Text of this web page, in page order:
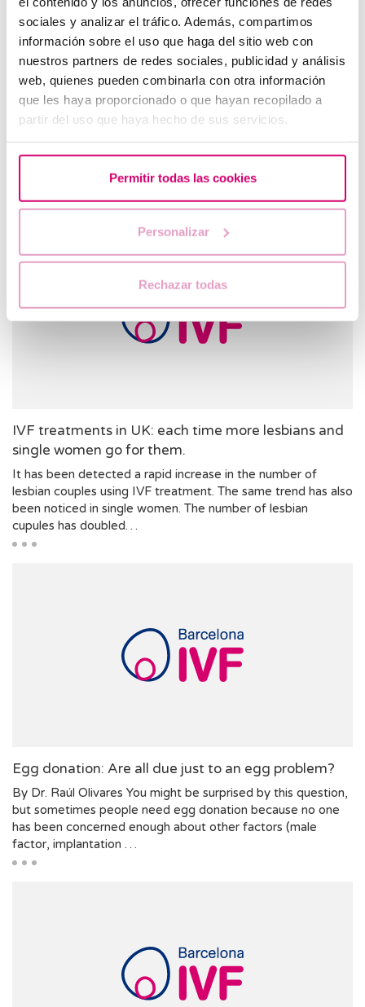
sociales y analizar el tráfico. Además, compartimos
información sobre el uso que haga del sitio web con
nuestros partners de redes sociales, publicidad y análisis
web, quienes pueden combinarla con otra información
que les haya proporcionado o que hayan recopilado a
partir del uso que haya hecho de sus servicios.
Permitir todas las cookies
Personalizar
Rechazar todas
IVF Treatment in Barcelona: Why Not?
to places like Barcelona where they can receive some of the
world’s best healthcare treatments. People seek IVF
IVF treatments in UK: each time more lesbians and
single women go for them.
It has been detected a rapid increase in the number of
lesbian couples using IVF treatment. The same trend has also
been noticed in single women. The number of lesbian
cupules has doubled…
Egg donation: Are all due just to an egg problem?
By Dr. Raúl Olivares You might be surprised by this question,
but sometimes people need egg donation because no one
has been concerned enough about other factors (male
factor, implantation …